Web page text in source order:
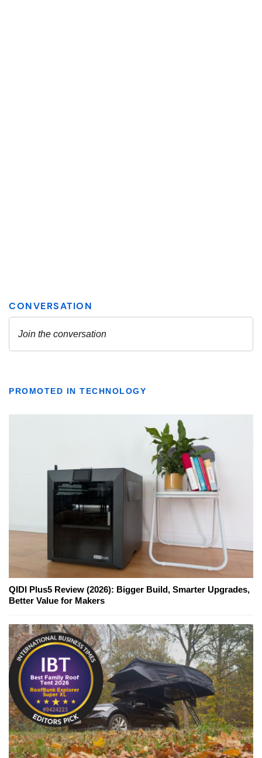
PROMOTED IN TECHNOLOGY
QIDI Plus5 Review (2026): Bigger Build, Smarter Upgrades,
Better Value for Makers